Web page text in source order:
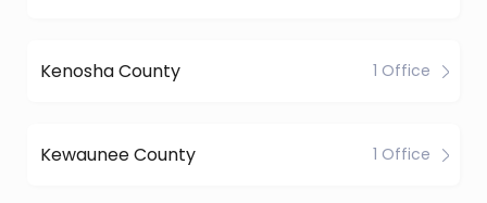
Kenosha County 1 Office
Kewaunee County 1 Office